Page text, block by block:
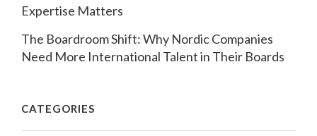
Expertise Matters
The Boardroom Shift: Why Nordic Companies
Need More International Talent in Their Boards
CATEGORIES